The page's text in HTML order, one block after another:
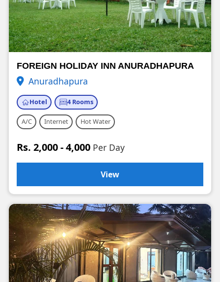
FOREIGN HOLIDAY INN ANURADHAPURA
Anuradhapura
Hotel 4 Rooms
A/C Internet Hot Water
Rs. 2,000 - 4,000 Per Day
View